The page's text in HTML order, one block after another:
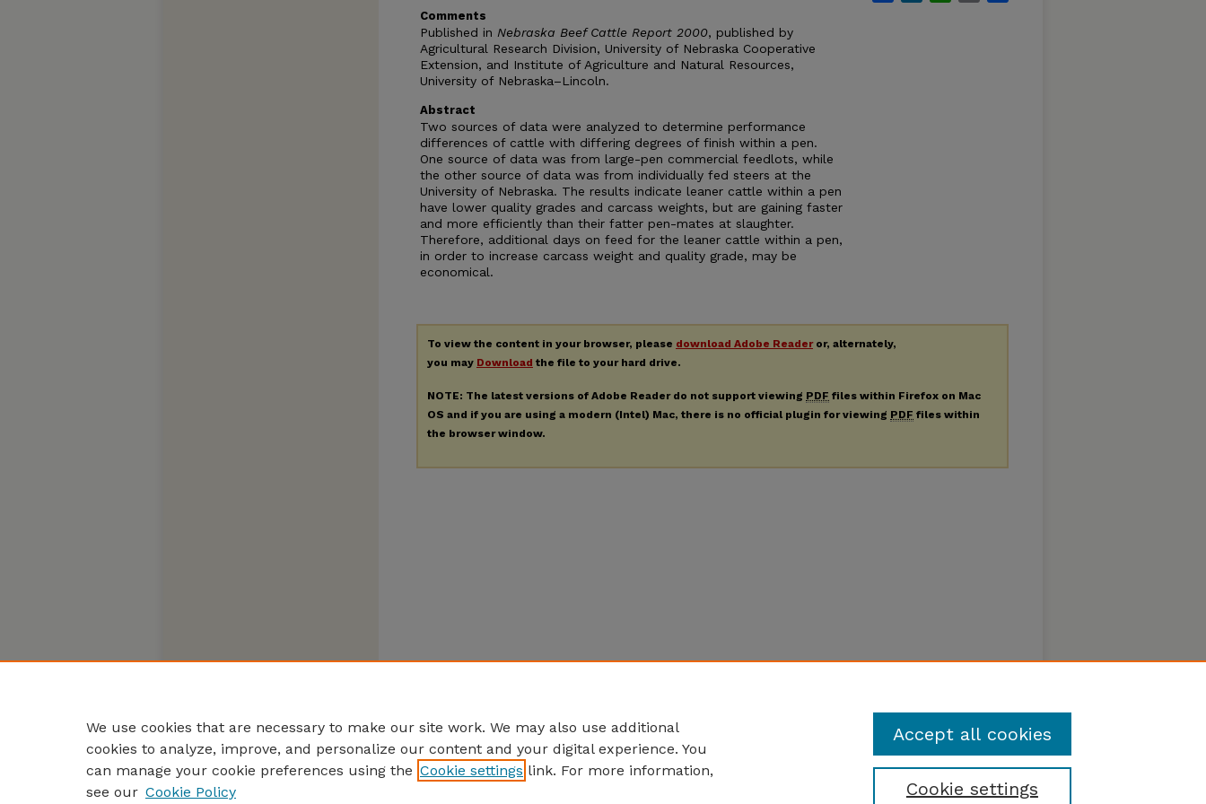
Comments
Published in Nebraska Beef Cattle Report 2000, published by
Agricultural Research Division, University of Nebraska Cooperative
Extension, and Institute of Agriculture and Natural Resources,
University of Nebraska–Lincoln.
Abstract
Two sources of data were analyzed to determine performance
differences of cattle with differing degrees of finish within a pen.
One source of data was from large-pen commercial feedlots, while
the other source of data was from individually fed steers at the
University of Nebraska. The results indicate leaner cattle within a pen
have lower quality grades and carcass weights, but are gaining faster
and more efficiently than their fatter pen-mates at slaughter.
Therefore, additional days on feed for the leaner cattle within a pen,
in order to increase carcass weight and quality grade, may be
economical.
To view the content in your browser, please download Adobe Readeror, alternately,
you may Download the file to your hard drive.
NOTE: The latest versions of Adobe Reader do not support viewing PDF files within Firefox on Mac
OS and if you are using a modern (Intel) Mac, there is no official plugin for viewing PDF files within
the browser window.
We use cookies that are necessary to make our site work. We may also use additional
cookies to analyze, improve, and personalize our content and your digital experience. You
can manage your cookie preferences using the Cookie settings link. For more information,
see our Cookie Policy Cookie settings
Accept all cookies